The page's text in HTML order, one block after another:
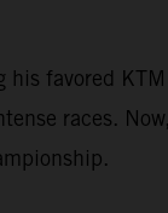
favored
races.